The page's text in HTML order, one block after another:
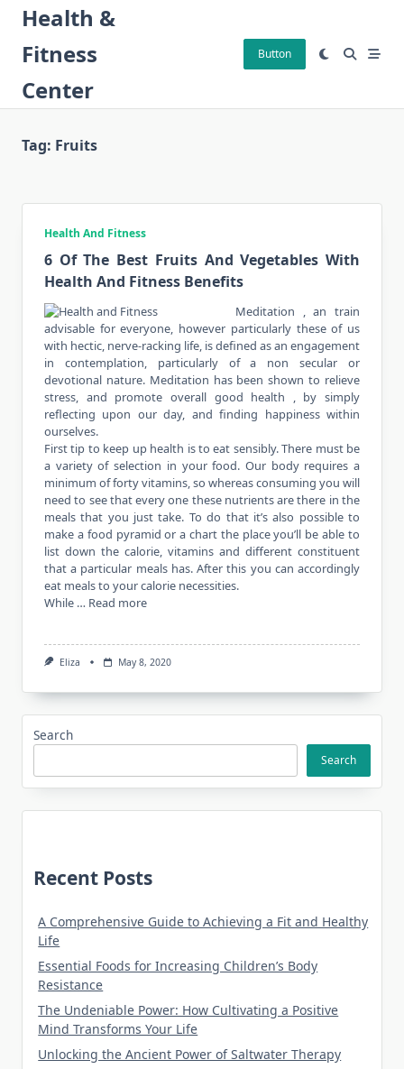
Skip
content
Health &
Fitness
Center
Button
Tag: Fruits
Health And Fitness
6 Of The Best Fruits And Vegetables With
Health And Fitness Benefits
Meditation , an train
advisable for everyone, however particularly these of us
with hectic, nerve-racking life, is defined as an engagement
in contemplation, particularly of a non secular or
devotional nature. Meditation has been shown to relieve
stress, and promote overall good health , by simply
reflecting upon our day, and finding happiness within
ourselves.
First tip to keep up health is to eat sensibly. There must be
a variety of selection in your food. Our body requires a
minimum of forty vitamins, so whereas consuming you will
need to see that every one these nutrients are there in the
meals that you just take. To do that it’s also possible to
make a food pyramid or a chart the place you’ll be able to
list down the calorie, vitamins and different constituent
that a particular meals has. After this you can accordingly
eat meals to your calorie necessities.
While … Read more
Eliza May 8, 2020
Search
Search
Recent Posts
A Comprehensive Guide to Achieving a Fit and Healthy
Life
Essential Foods for Increasing Children’s Body
Resistance
The Undeniable Power: How Cultivating a Positive
Mind Transforms Your Life
Unlocking the Ancient Power of Saltwater Therapy